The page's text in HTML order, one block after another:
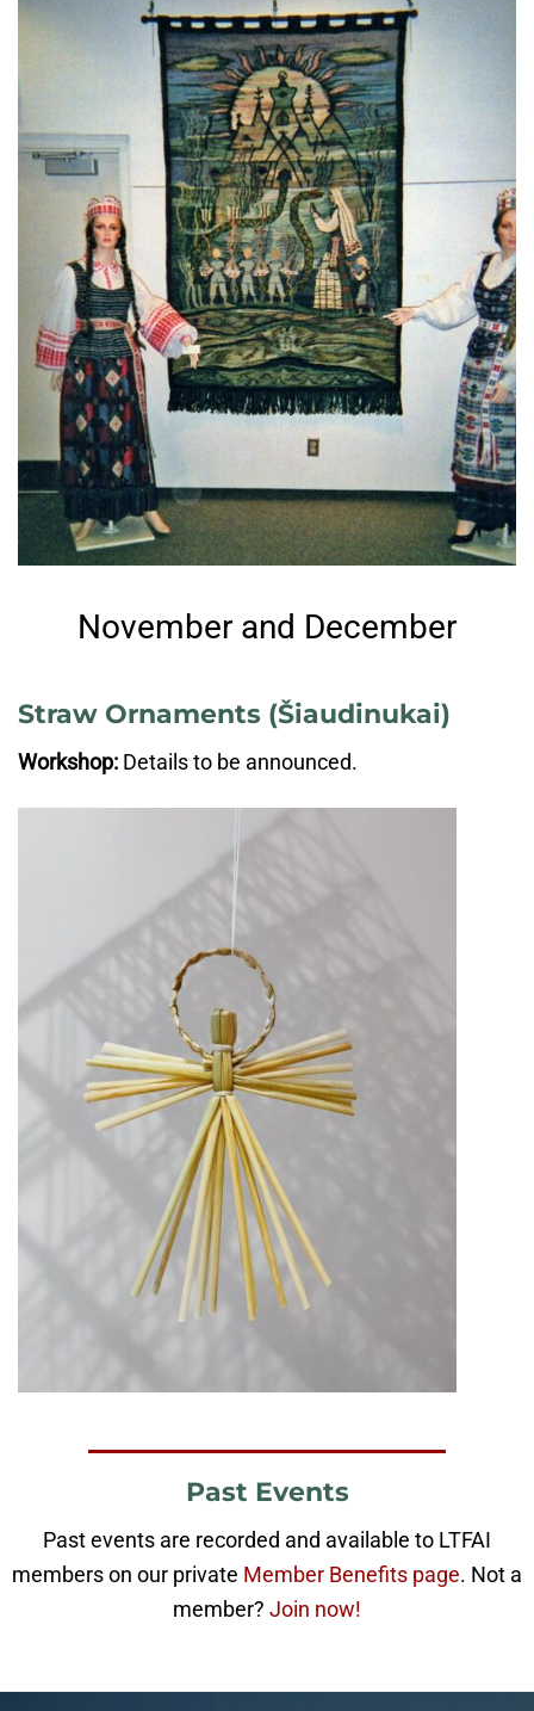
November and December
Straw Ornaments (Šiaudinukai)
Workshop: Details to be announced.
Past Events
Past events are recorded and available to LTFAI
members on our private Member Benefits page. Not a
member? Join now!